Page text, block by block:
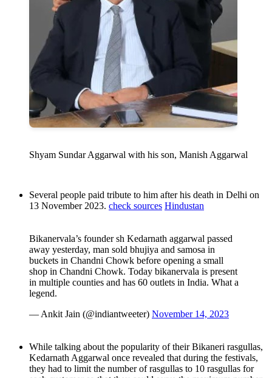
Shyam Sundar Aggarwal with his son, Manish Aggarwal
Several people paid tribute to him after his death in Delhi on
13 November 2023. check sources Hindustan
Bikanervala’s founder sh Kedarnath aggarwal passed
away yesterday, man sold bhujiya and samosa in
buckets in Chandni Chowk before opening a small
shop in Chandni Chowk. Today bikanervala is present
in multiple counties and has 60 outlets in India. What a
legend.
— Ankit Jain (@indiantweeter) November 14, 2023
While talking about the popularity of their Bikaneri rasgullas,
Kedarnath Aggarwal once revealed that during the festivals,
they had to limit the number of rasgullas to 10 rasgullas for